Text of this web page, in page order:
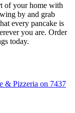
of your home with
by and grab
every pancake is
you are. Order
today.